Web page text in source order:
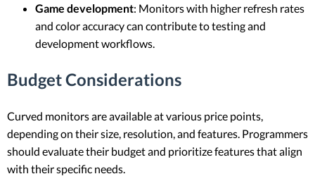
Game development: Monitors with higher refresh rates
and color accuracy can contribute to testing and
development workflows.
Budget Considerations
Curved monitors are available at various price points,
depending on their size, resolution, and features. Programmers
should evaluate their budget and prioritize features that align
with their specific needs.